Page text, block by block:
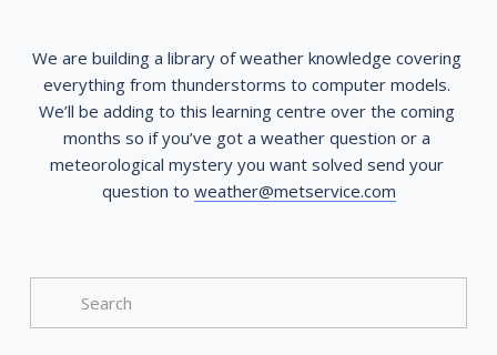
We are building a library of weather knowledge covering
everything from thunderstorms to computer models.
We’ll be adding to this learning centre over the coming
months so if you’ve got a weather question or a
meteorological mystery you want solved send your
question to weather@metservice.com